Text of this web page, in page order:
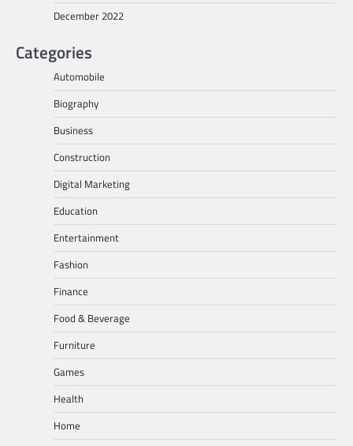
December 2022
Categories
Automobile
Biography
Business
Construction
Digital Marketing
Education
Entertainment
Fashion
Finance
Food & Beverage
Furniture
Games
Health
Home